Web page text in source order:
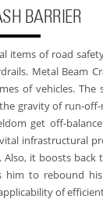
BARRIER
items of road
Metal Beam
of vehicles.
gravity of run-
get off-
infrastructural
Also, it boosts
him to rebound
of